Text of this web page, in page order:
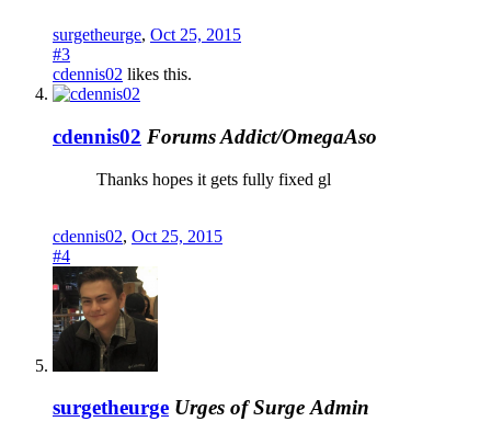
surgetheurge, Oct 25, 2015
#3
cdennis02 likes this.
cdennis02 Forums Addict/OmegaAso
Thanks hopes it gets fully fixed gl
cdennis02, Oct 25, 2015
#4
surgetheurge Urges of Surge Admin